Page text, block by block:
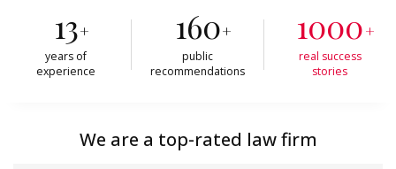
13+
years of
experience
160+
public
recommendations
1000+
real success
stories
We are a top-rated law firm